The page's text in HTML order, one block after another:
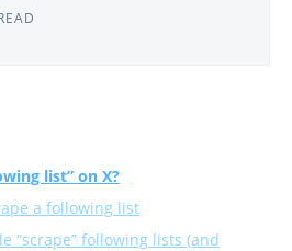
list” on X?
a following list
research
“scrape” following lists (and